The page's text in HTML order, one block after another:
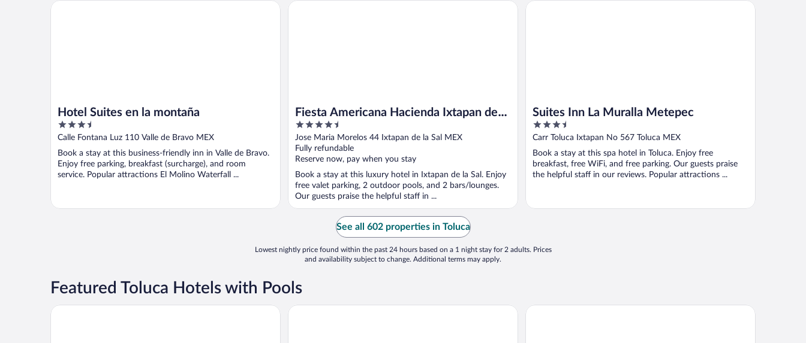
Hotel Suites en la montaña
3.5
out
of
5
Calle Fontana Luz 110 Valle de Bravo MEX
Book a stay at this business-friendly inn in Valle de Bravo.
Enjoy free parking, breakfast (surcharge), and room
service. Popular attractions El Molino Waterfall ...
Hotel Suites en la montaña
Fiesta Americana Hacienda Ixtapan de
La Sal
4.5
out
of
5
Jose Maria Morelos 44 Ixtapan de la Sal MEX
Fully refundable
Reserve now, pay when you stay
Book a stay at this luxury hotel in Ixtapan de la Sal. Enjoy
free valet parking, 2 outdoor pools, and 2 bars/lounges.
Our guests praise the helpful staff in ...
Fiesta Americana Hacienda Ixtapan de La Sal
Suites Inn La Muralla Metepec
3.5
out
of
5
Carr Toluca Ixtapan No 567 Toluca MEX
Book a stay at this spa hotel in Toluca. Enjoy free
breakfast, free WiFi, and free parking. Our guests praise
the helpful staff in our reviews. Popular attractions ...
Suites Inn La Muralla Metepec
See all 602 properties in Toluca
Lowest nightly price found within the past 24 hours based on a 1 night stay for 2 adults. Prices
and availability subject to change. Additional terms may apply.
Featured Toluca Hotels with Pools
Hotel Misión Grand Valle De Bravo Radisson Hotel & Convention Center Toluca Hotel Rancho San Diego Grand Spa Resort